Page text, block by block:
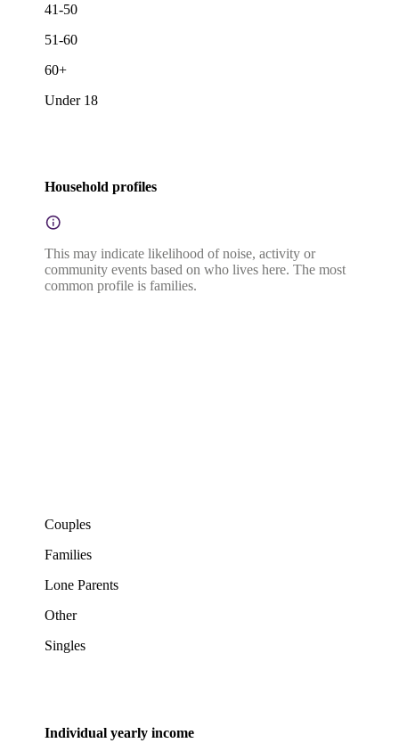
41-50
51-60
60+
Under 18
Household profiles
This may indicate likelihood of noise, activity or
community events based on who lives here. The most
common profile is families.
Couples
Families
Lone Parents
Other
Singles
Individual yearly income